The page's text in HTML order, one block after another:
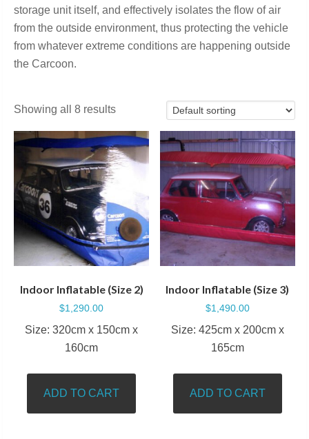
storage unit itself, and effectively isolates the flow of air
from the outside environment, thus protecting the vehicle
from whatever extreme conditions are happening outside
the Carcoon.
Showing all 8 results
Indoor Inflatable (Size 2)
$1,290.00
Size: 320cm x 150cm x
160cm
ADD TO CART
Indoor Inflatable (Size 3)
$1,490.00
Size: 425cm x 200cm x
165cm
ADD TO CART